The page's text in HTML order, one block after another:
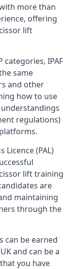
more than
offering
lift
categories, IPAF
same
and other
how to use
understandings
regulations)
Licence (PAL)
lift training
are
maintaining
through the
can be earned
and can be a
you have